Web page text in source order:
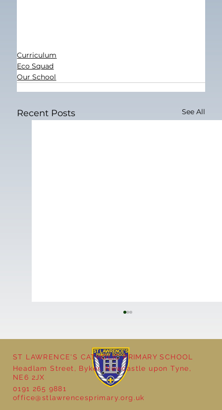
Curriculum
Eco Squad
Our School
Recent Posts See All
School Christmas Fayre
ST LAWRENCE'S CATHOLIC PRIMARY SCHOOL
Headlam Street, Byker, Newcastle upon Tyne,
NE6 2JX
0191 265 9881
office@stlawrencesprimary.org.uk